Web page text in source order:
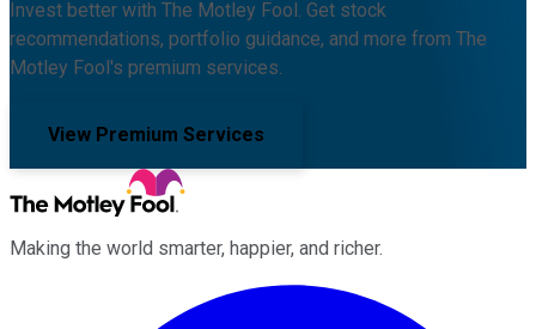
Invest better with The Motley Fool. Get stock
recommendations, portfolio guidance, and more from The
Motley Fool's premium services.
View Premium Services
Making the world smarter, happier, and richer.